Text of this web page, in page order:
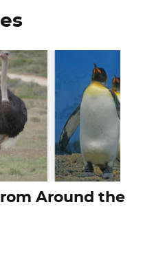
Around the